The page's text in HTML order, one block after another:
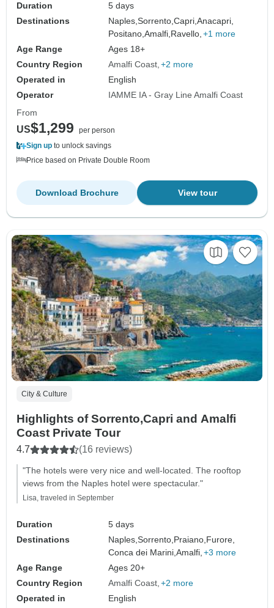
Duration
5 days
Destinations
Naples,Sorrento,Capri,Anacapri,
Positano,Amalfi,Ravello, +1 more
Age Range
Ages 18+
Country Region
Amalfi Coast +2 more
Operated in
English
Operator
IAMME IA - Gray Line Amalfi Coast
From
US$1,299
per person
Sign up to unlock savings
Price based on Private Double Room
View tour
Download Brochure
City & Culture
Highlights of Sorrento,Capri and Amalfi
Coast Private Tour
4.7 (16 reviews)
"The hotels were very nice and well-located. The rooftop
views from the Naples hotel were spectacular."
Lisa, traveled in September
Duration
5 days
Destinations
Naples,Sorrento,Praiano,Furore,
Conca dei Marini,Amalfi, +3 more
Age Range
Ages 20+
Country Region
Amalfi Coast +2 more
Operated in
English